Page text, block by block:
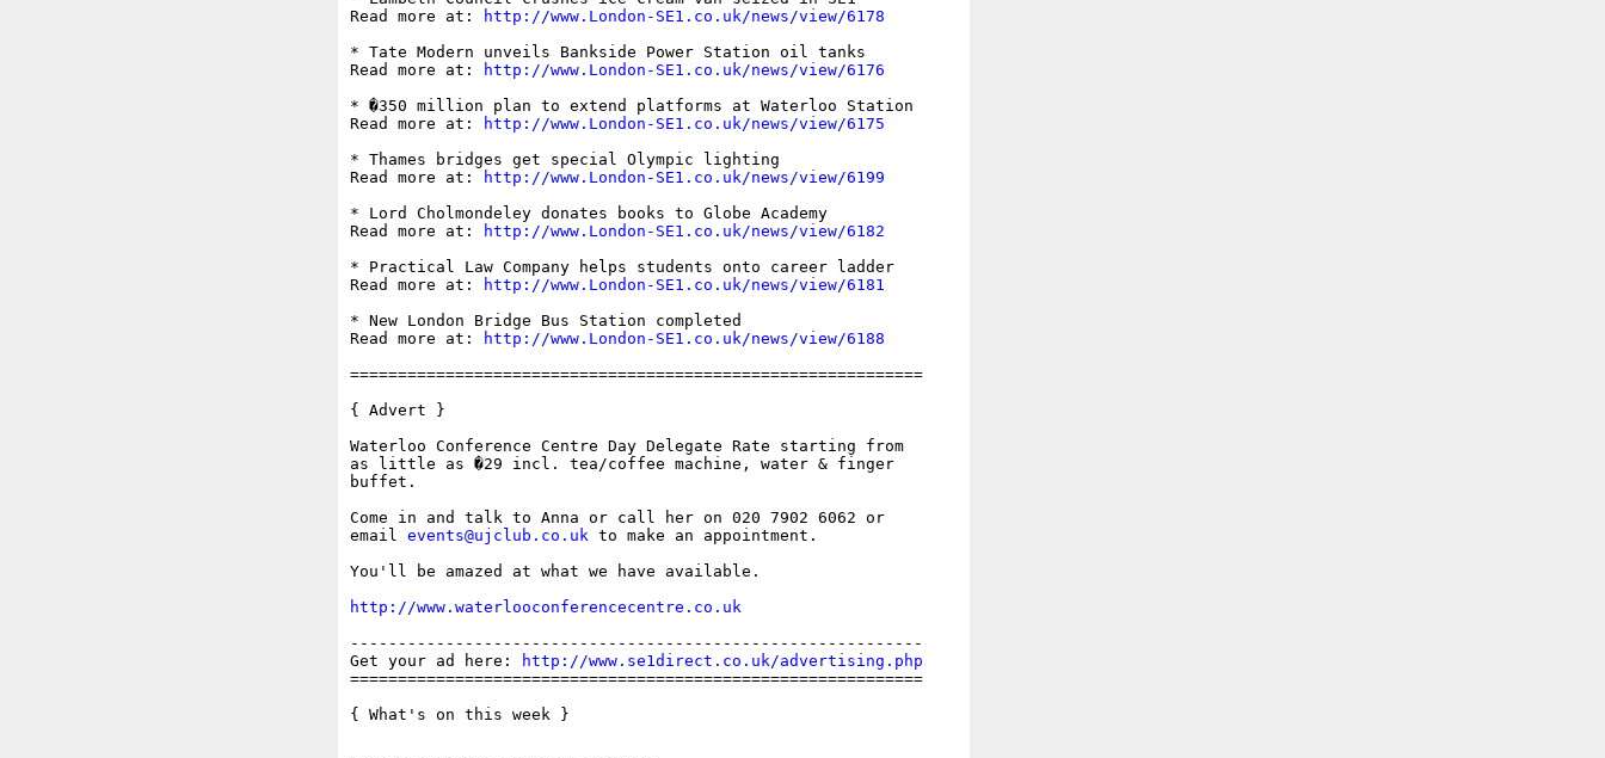
Read more at:
http://www.London-SE1.co.uk/news/view/6178
* Tate Modern unveils Bankside Power Station oil tanks
Read more at:
http://www.London-SE1.co.uk/news/view/6176
* �350 million plan to extend platforms at Waterloo Station
Read more at:
http://www.London-SE1.co.uk/news/view/6175
* Thames bridges get special Olympic lighting
Read more at:
http://www.London-SE1.co.uk/news/view/6199
* Lord Cholmondeley donates books to Globe Academy
Read more at:
http://www.London-SE1.co.uk/news/view/6182
* Practical Law Company helps students onto career ladder
Read more at:
http://www.London-SE1.co.uk/news/view/6181
* New London Bridge Bus Station completed
Read more at:
http://www.London-SE1.co.uk/news/view/6188
============================================================
{ Advert }
Waterloo Conference Centre Day Delegate Rate starting from
as little as �29 incl. tea/coffee machine, water & finger
buffet.
Come in and talk to Anna or call her on 020 7902 6062 or
email events@ujclub.co.uk to make an appointment.
You'll be amazed at what we have available.
http://www.waterlooconferencecentre.co.uk
------------------------------------------------------------
Get your ad here:
http://www.se1direct.co.uk/advertising.php
============================================================
{ What's on this week }